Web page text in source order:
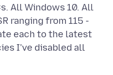
All Windows 10. All
ranging from 115 -
each to the latest
I've disabled all